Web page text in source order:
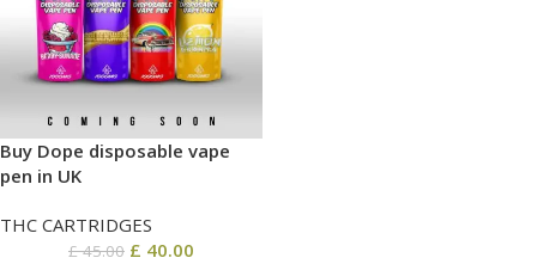
Buy Dope disposable vape
pen in UK
THC CARTRIDGES
£45.00 £ 40.00